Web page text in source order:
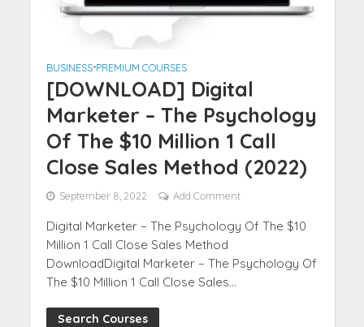
BUSINESS•PREMIUM COURSES
[DOWNLOAD] Digital
Marketer – The Psychology
Of The $10 Million 1 Call
Close Sales Method (2022)
September 8, 2022 Add Comment
Digital Marketer – The Psychology Of The $10
Million 1 Call Close Sales Method
DownloadDigital Marketer – The Psychology Of
The $10 Million 1 Call Close Sales...
Search Courses